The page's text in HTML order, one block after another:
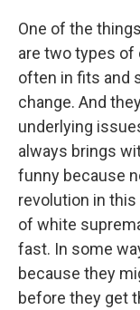
One of the
are two types of
often in fits and
change. And
underlying
always brings
funny because
revolution in
of white
fast. In some
because they
before they get